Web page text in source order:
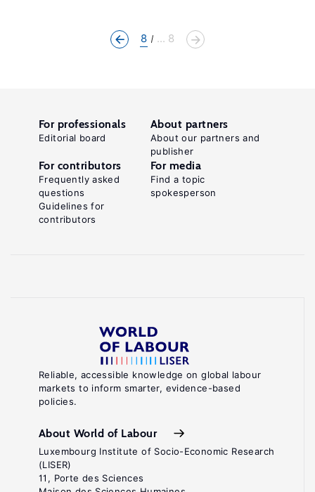
8 ... 8
Reliable, accessible knowledge on global labour
markets to inform smarter, evidence-based
policies.
About World of Labour
Luxembourg Institute of Socio-Economic Research
(LISER)
11, Porte des Sciences
For professionals
Editorial board
About partners
About our partners and
publisher
For contributors
Frequently asked
questions
Guidelines for
contributors
For media
Find a topic
spokesperson